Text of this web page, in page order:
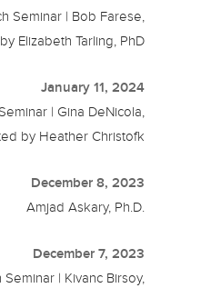
Seminar | Bob Farese,
Elizabeth Tarling, PhD
January 11, 2024
| Gina DeNicola,
by Heather Christofk
December 8, 2023
Amjad Askary, Ph.D.
December 7, 2023
| Kivanc Birsoy,